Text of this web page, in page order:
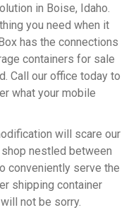
in Boise, Idaho.
you need when it
has the connections
containers for sale
Call our office today to
what your mobile
will scare our
nestled between
conveniently serve the
shipping container
not be sorry.